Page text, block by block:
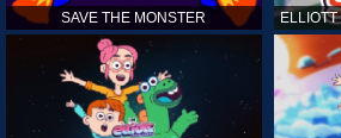
SAVE THE MONSTER